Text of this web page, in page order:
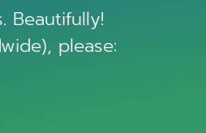
Beautifully!
please: